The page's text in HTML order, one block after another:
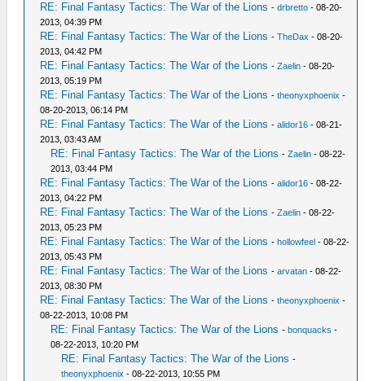
RE: Final Fantasy Tactics: The War of the Lions -drbretto - 08-20-
2013, 04:39 PM
RE: Final Fantasy Tactics: The War of the Lions -TheDax - 08-20-
2013, 04:42 PM
RE: Final Fantasy Tactics: The War of the Lions -Zaelin - 08-20-
2013, 05:19 PM
RE: Final Fantasy Tactics: The War of the Lions -theonyxphoenix -
08-20-2013, 06:14 PM
RE: Final Fantasy Tactics: The War of the Lions -alidor16 - 08-21-
2013, 03:43 AM
RE: Final Fantasy Tactics: The War of the Lions -Zaelin - 08-22-
2013, 03:44 PM
RE: Final Fantasy Tactics: The War of the Lions -alidor16 - 08-22-
2013, 04:22 PM
RE: Final Fantasy Tactics: The War of the Lions -Zaelin - 08-22-
2013, 05:23 PM
RE: Final Fantasy Tactics: The War of the Lions -hollowfeel - 08-22-
2013, 05:43 PM
RE: Final Fantasy Tactics: The War of the Lions -arvatan - 08-22-
2013, 08:30 PM
RE: Final Fantasy Tactics: The War of the Lions -theonyxphoenix -
08-22-2013, 10:08 PM
RE: Final Fantasy Tactics: The War of the Lions -bonquacks -
08-22-2013, 10:20 PM
RE: Final Fantasy Tactics: The War of the Lions -
theonyxphoenix - 08-22-2013, 10:55 PM